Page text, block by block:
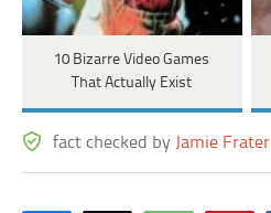
10 Bizarre Video Games
That Actually Exist
fact checked by Jamie Frater